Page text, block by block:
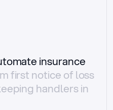
insurance
first notice of loss
handlers in